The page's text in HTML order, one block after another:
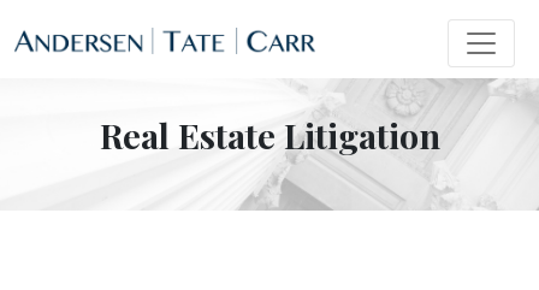
Real Estate Litigation